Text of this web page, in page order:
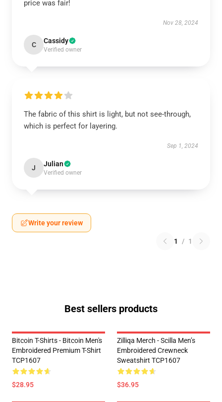
price was fair!
Nov 28, 2024
C Cassidy
Verified owner
The fabric of this shirt is light, but not see-through,
which is perfect for layering.
Sep 1, 2024
J Julian
Verified owner
Write your review
1 / 1
Best sellers products
Bitcoin T-Shirts - Bitcoin Men's
Embroidered Premium T-Shirt
TCP1607
$28.95
Zilliqa Merch - Scilla Men’s
Embroidered Crewneck
Sweatshirt TCP1607
$36.95